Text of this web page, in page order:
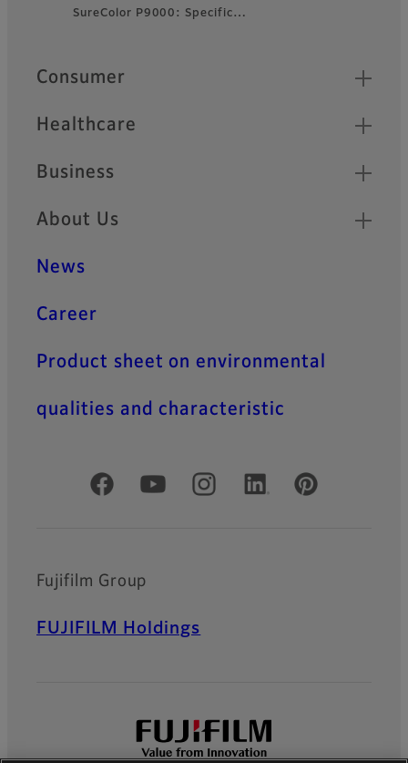
SureColor P9000: Specific…
Quick Links
Consumer
Healthcare
Business
About Us
News
Career
Product sheet on environmental
qualities and characteristic
Official Social Media Accounts
Fujifilm Group
FUJIFILM Holdings